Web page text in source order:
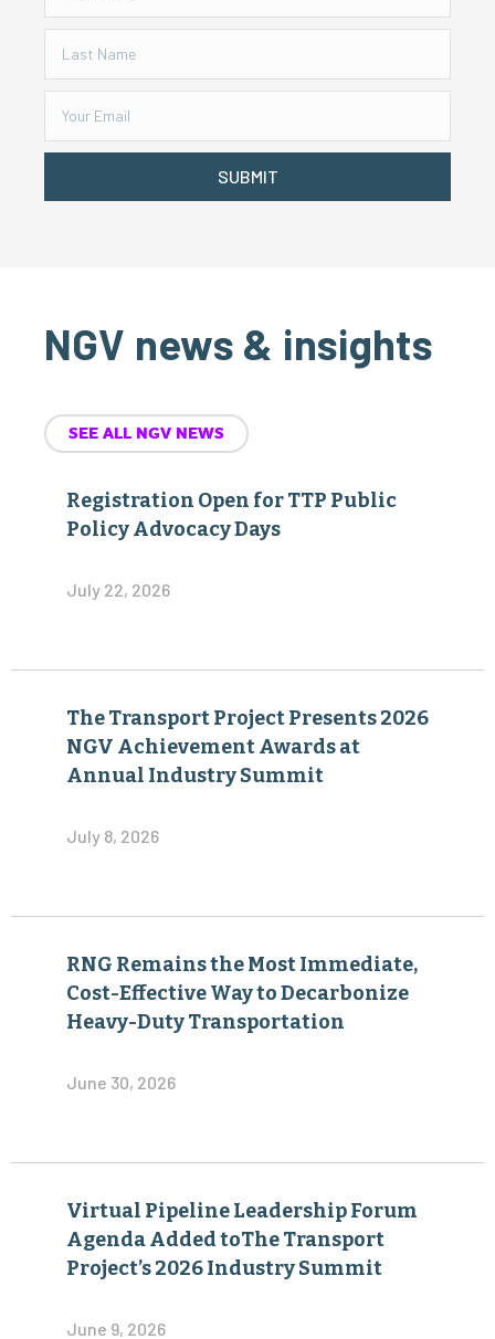
SUBMIT
NGV news & insights
SEE ALL NGV NEWS
Registration Open for TTP Public
Policy Advocacy Days
July 22, 2026
The Transport Project Presents 2026
NGV Achievement Awards at
Annual Industry Summit
July 8, 2026
RNG Remains the Most Immediate,
Cost-Effective Way to Decarbonize
Heavy-Duty Transportation
June 30, 2026
Virtual Pipeline Leadership Forum
Agenda Added toThe Transport
Project’s 2026 Industry Summit
June 9, 2026